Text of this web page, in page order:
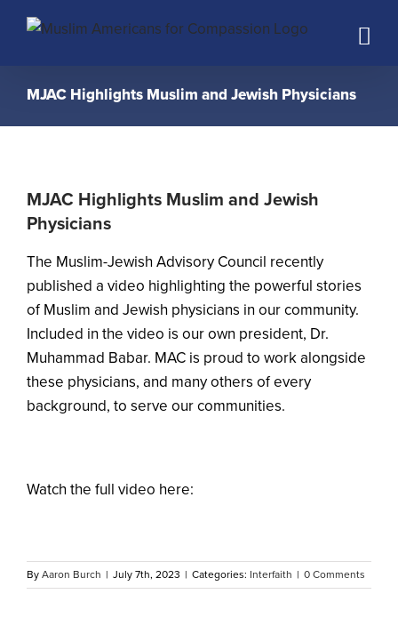
MJAC Highlights Muslim and Jewish Physicians
MJAC Highlights Muslim and Jewish
Physicians
The Muslim-Jewish Advisory Council recently
published a video highlighting the powerful stories
of Muslim and Jewish physicians in our community.
Included in the video is our own president, Dr.
Muhammad Babar. MAC is proud to work alongside
these physicians, and many others of every
background, to serve our communities.
Watch the full video here:
By Aaron Burch | July 7th, 2023 | Categories: Interfaith | 0 Comments